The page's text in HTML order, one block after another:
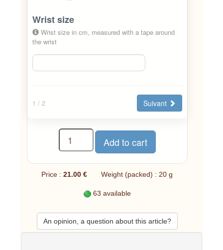
Wrist size
Wrist size in cm, measured with a tape around
the wrist
1 / 2 Suivant
Price :21.00 € Weight (packed) : 20 g
63 available
An opinion, a question about this article?